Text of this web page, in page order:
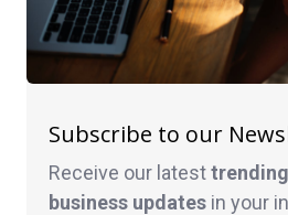
Subscribe to our
Receive our latest
business updates in your